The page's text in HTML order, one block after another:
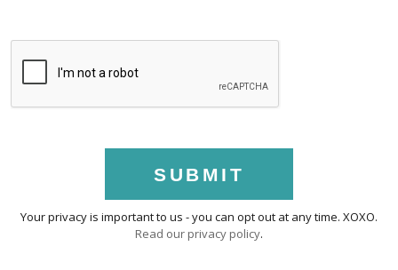
SUBMIT
Your privacy is important to us - you can opt out at any time. XOXO.
Read our privacy policy.